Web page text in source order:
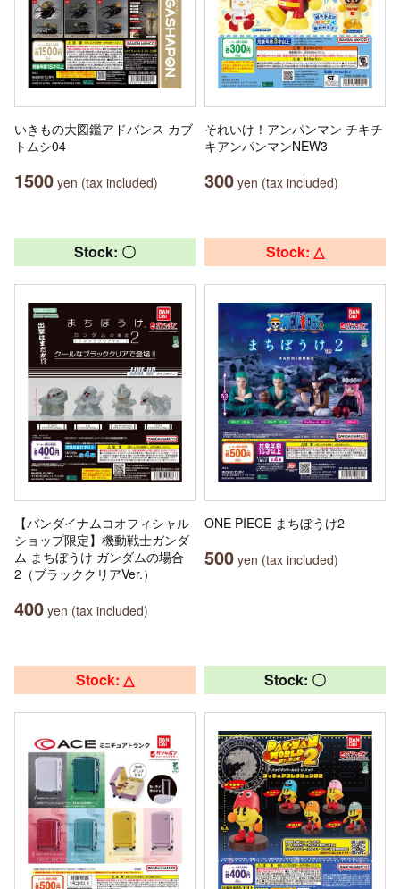
いきもの大図鑑アドバンス カブ
トムシ04
1500 yen (tax included)
それいけ！アンパンマン チキチ
キアンパンマンNEW3
300 yen (tax included)
Stock: 〇
【バンダイナムコオフィシャル
ショップ限定】機動戦士ガンダ
ム まちぼうけ ガンダムの場合
2（ブラッククリアVer.）
400 yen (tax included)
Stock: △
ONE PIECE まちぼうけ2
500 yen (tax included)
Stock: △ Stock: 〇